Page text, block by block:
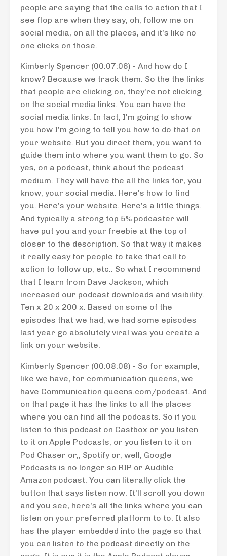
people are saying that the calls to action that I
see flop are when they say, oh, follow me on
social media, on all the places, and it's like no
one clicks on those.
Kimberly Spencer (00:07:06) - And how do I
know? Because we track them. So the the links
that people are clicking on, they're not clicking
on the social media links. You can have the
social media links. In fact, I'm going to show
you how I'm going to tell you how to do that on
your website. But you direct them, you want to
guide them into where you want them to go. So
yes, on a podcast, think about the podcast
medium. They will have the all the links for, you
know, your social media. Here's how to find
you. Here's your website. Here's a little things.
And typically a strong top 5% podcaster will
have put you and your freebie at the top of
closer to the description. So that way it makes
it really easy for people to take that call to
action to follow up, etc.. So what I recommend
that I learn from Dave Jackson, which
increased our podcast downloads and visibility.
Ten x 20 x 200 x. Based on some of the
episodes that we had, we had some episodes
last year go absolutely viral was you create a
link on your website.
Kimberly Spencer (00:08:08) - So for example,
like we have, for communication queens, we
have Communication queens.com/podcast. And
on that page it has the links to all the places
where you can find all the podcasts. So if you
listen to this podcast on Castbox or you listen
to it on Apple Podcasts, or you listen to it on
Pod Chaser or,, Spotify or, well, Google
Podcasts is no longer so RIP or Audible
Amazon podcast. You can literally click the
button that says listen now. It'll scroll you down
and you see, here's all the links where you can
listen on your preferred platform to to. It also
has the player embedded into the page so that
you can listen to the podcast directly on the